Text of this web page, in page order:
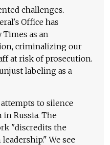
challenges.
Office has
as an
criminalizing our
at risk of prosecution.
labeling as a
to silence
Russia. The
"discredits the
We see